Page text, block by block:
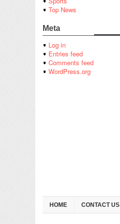
Top News
Meta
Log in
Entries feed
Comments feed
WordPress.org
HOME CONTACT US